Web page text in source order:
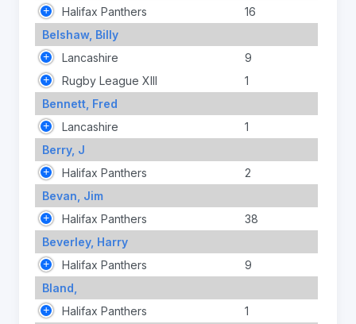
Halifax Panthers
16
Belshaw, Billy
Lancashire
9
Rugby League XIII
1
Bennett, Fred
Lancashire
1
Berry, J
Halifax Panthers
2
Bevan, Jim
Halifax Panthers
38
Beverley, Harry
Halifax Panthers
9
Bland,
Halifax Panthers
1